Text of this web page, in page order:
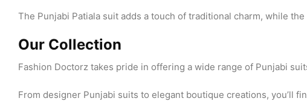
The Punjabi Patiala suit adds a touch of traditional charm, while the
Our Collection
Fashion Doctorz takes pride in offering a wide range of Punjabi
From designer Punjabi suits to elegant boutique creations, you’ll